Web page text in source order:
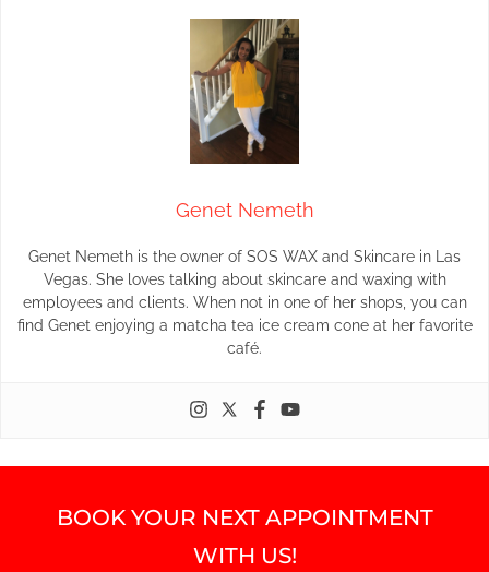
Genet Nemeth
Genet Nemeth is the owner of SOS WAX and Skincare in Las
Vegas. She loves talking about skincare and waxing with
employees and clients. When not in one of her shops, you can
find Genet enjoying a matcha tea ice cream cone at her favorite
café.
BOOK YOUR NEXT APPOINTMENT
WITH US!